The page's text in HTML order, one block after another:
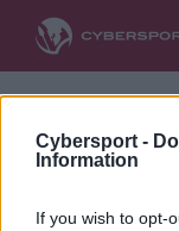
Cybersport -
Information
If you wish to opt-